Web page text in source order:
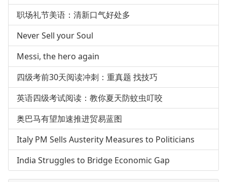
职场礼节美语：清新口气好处多
Never Sell your Soul
Messi, the hero again
四级考前30天阅读冲刺：重真题 找技巧
英语四级考试阅读：教你夏天防蚊虫叮咬
奥巴马有望加速推进贸易蓝图
Italy PM Sells Austerity Measures to Politicians
India Struggles to Bridge Economic Gap